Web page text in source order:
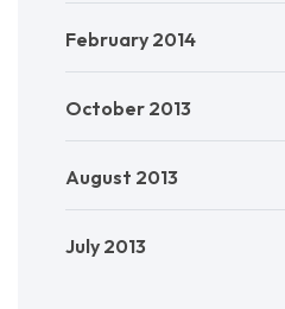
February 2014
October 2013
August 2013
July 2013